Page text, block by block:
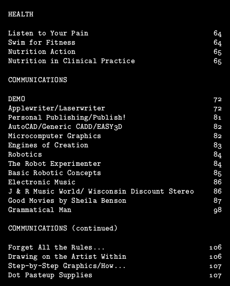
HEALTH
Listen to Your Pain
64
Swim for Fitness
64
Nutrition Action
65
Nutrition in Clinical Practice
65
COMMUNICATIONS
DEMO
72
Applewriter/Laserwriter
72
Personal Publishing/Publish!
81
AutoCAD/Generic CADD/EASY3D
82
Microcomputer Graphics
82
Engines of Creation
83
Robotics
84
The Robot Experimenter
84
Basic Robotic Concepts
85
Electronic Music
86
J & R Music World/ Wisconsin Discount Stereo
86
Good Movies by Sheila Benson
87
Grammatical Man
98
COMMUNICATIONS (continued)
Forget All the Rules...
106
Drawing on the Artist Within
106
Step-by-Step Graphics/How...
107
Dot Pasteup Supplies
107